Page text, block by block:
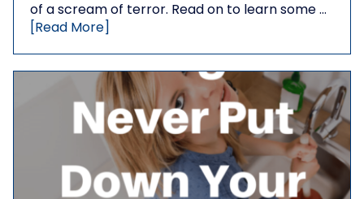
of a scream of terror. Read on to learn some …
[Read More]